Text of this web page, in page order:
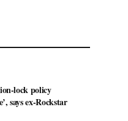
lock policy
says ex-Rockstar